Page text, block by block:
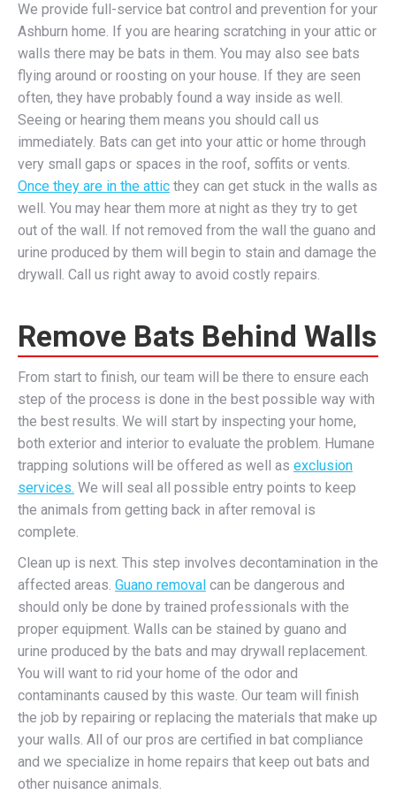
We provide full-service bat control and prevention for your
Ashburn home. If you are hearing scratching in your attic or
walls there may be bats in them. You may also see bats
flying around or roosting on your house. If they are seen
often, they have probably found a way inside as well.
Seeing or hearing them means you should call us
immediately. Bats can get into your attic or home through
very small gaps or spaces in the roof, soffits or vents.
Once they are in the attic they can get stuck in the walls as
well. You may hear them more at night as they try to get
out of the wall. If not removed from the wall the guano and
urine produced by them will begin to stain and damage the
drywall. Call us right away to avoid costly repairs.
Remove Bats Behind Walls
From start to finish, our team will be there to ensure each
step of the process is done in the best possible way with
the best results. We will start by inspecting your home,
both exterior and interior to evaluate the problem. Humane
trapping solutions will be offered as well as exclusion
services. We will seal all possible entry points to keep
the animals from getting back in after removal is
complete.
Clean up is next. This step involves decontamination in the
affected areas. Guano removal can be dangerous and
should only be done by trained professionals with the
proper equipment. Walls can be stained by guano and
urine produced by the bats and may drywall replacement.
You will want to rid your home of the odor and
contaminants caused by this waste. Our team will finish
the job by repairing or replacing the materials that make up
your walls. All of our pros are certified in bat compliance
and we specialize in home repairs that keep out bats and
other nuisance animals.